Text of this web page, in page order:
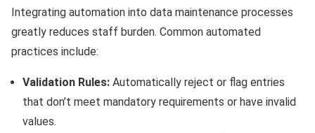
Integrating automation into data maintenance processes
greatly reduces staff burden. Common automated
practices include:
Validation Rules: Automatically reject or flag entries
that don’t meet mandatory requirements or have invalid
values.